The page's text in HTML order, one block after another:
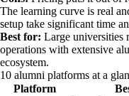
The learning curve is real
setup take significant time
Best for: Large universities
operations with extensive
ecosystem.
10 alumni platforms at a
Platform